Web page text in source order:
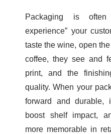
Packaging is
experience” your
taste the wine, open
coffee, they see and
print, and the
quality. When your
forward and durable,
boost shelf impact,
more memorable in